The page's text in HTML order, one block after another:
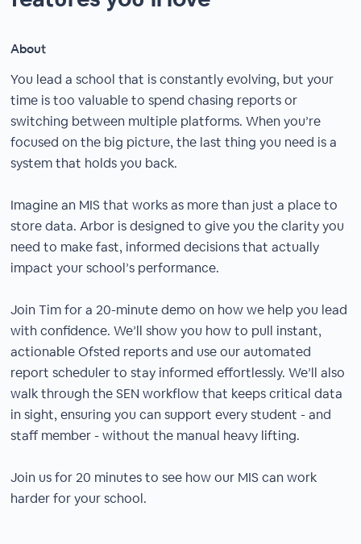
About
You lead a school that is constantly evolving, but your
time is too valuable to spend chasing reports or
switching between multiple platforms. When you’re
focused on the big picture, the last thing you need is a
system that holds you back.
Imagine an MIS that works as more than just a place to
store data. Arbor is designed to give you the clarity you
need to make fast, informed decisions that actually
impact your school’s performance.
Join Tim for a 20-minute demo on how we help you lead
with confidence. We’ll show you how to pull instant,
actionable Ofsted reports and use our automated
report scheduler to stay informed effortlessly. We’ll also
walk through the SEN workflow that keeps critical data
in sight, ensuring you can support every student - and
staff member - without the manual heavy lifting.
Join us for 20 minutes to see how our MIS can work
harder for your school.